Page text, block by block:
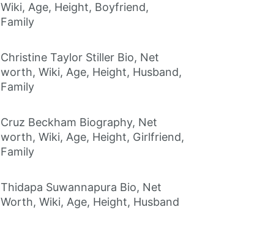
Wiki, Age, Height, Boyfriend,
Family
Christine Taylor Stiller Bio, Net
worth, Wiki, Age, Height, Husband,
Family
Cruz Beckham Biography, Net
worth, Wiki, Age, Height, Girlfriend,
Family
Thidapa Suwannapura Bio, Net
Worth, Wiki, Age, Height, Husband